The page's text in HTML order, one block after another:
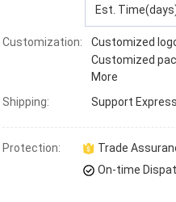
Est.
Customization:
Customized
Customized
More
Shipping:
Support
Protection:
Trade
On-time